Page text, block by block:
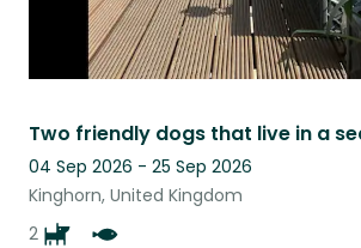
04 Sep 2026 - 25 Sep 2026
Kinghorn, United Kingdom
2